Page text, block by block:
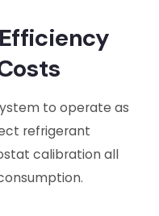
to operate as
refrigerant
calibration all